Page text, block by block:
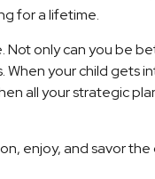
for a lifetime.
Not only can you be
your child gets
all your strategic
enjoy, and savor